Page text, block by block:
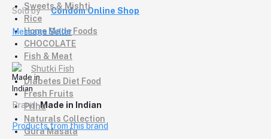
Sweets & Mishti
Rice
Home Made Foods
CHOCOLATE
Fish & Meat
Shutki Fish
Diabetes Diet Food
Fresh Fruits
Pitha
Naturals Collection
Gura Masala
Sold by Condom Online Shop
Message Seller
Brand Made in Indian
Products from this brand